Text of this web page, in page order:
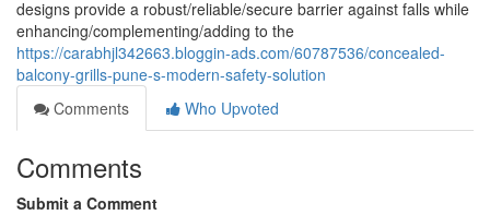
designs provide a robust/reliable/secure barrier against falls while
enhancing/complementing/adding to the
https://carabhjl342663.bloggin-ads.com/60787536/concealed-
balcony-grills-pune-s-modern-safety-solution
Comments
Who Upvoted
Comments
Submit a Comment